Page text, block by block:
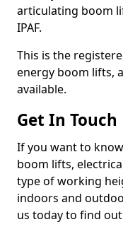
articulating boom
IPAF.
This is the
energy boom lifts,
available.
Get In Touch
If you want to
boom lifts,
type of working
indoors and
us today to find